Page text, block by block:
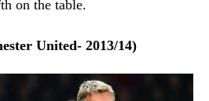
on the table.
United- 2013/14)